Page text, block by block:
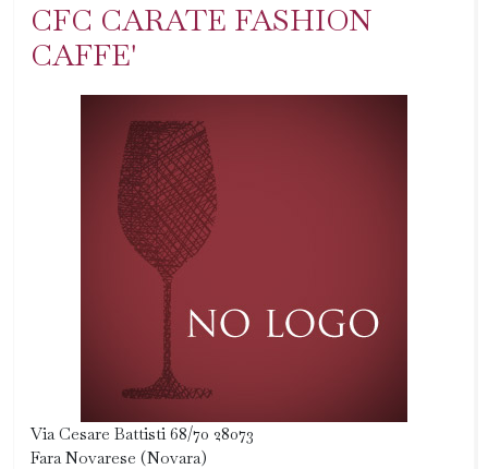
CFC CARATE FASHION
CAFFE'
Via Cesare Battisti 68/70 28073
Fara Novarese (Novara)